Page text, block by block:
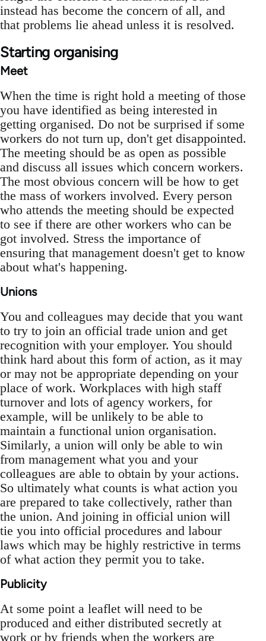
instead has become the concern of all, and
that problems lie ahead unless it is resolved.
Starting organising
Meet
When the time is right hold a meeting of those
you have identified as being interested in
getting organised. Do not be surprised if some
workers do not turn up, don't get disappointed.
The meeting should be as open as possible
and discuss all issues which concern workers.
The most obvious concern will be how to get
the mass of workers involved. Every person
who attends the meeting should be expected
to see if there are other workers who can be
got involved. Stress the importance of
ensuring that management doesn't get to know
about what's happening.
Unions
You and colleagues may decide that you want
to try to join an official trade union and get
recognition with your employer. You should
think hard about this form of action, as it may
or may not be appropriate depending on your
place of work. Workplaces with high staff
turnover and lots of agency workers, for
example, will be unlikely to be able to
maintain a functional union organisation.
Similarly, a union will only be able to win
from management what you and your
colleagues are able to obtain by your actions.
So ultimately what counts is what action you
are prepared to take collectively, rather than
the union. And joining in official union will
tie you into official procedures and labour
laws which may be highly restrictive in terms
of what action they permit you to take.
Publicity
At some point a leaflet will need to be
produced and either distributed secretly at
work or by friends when the workers are